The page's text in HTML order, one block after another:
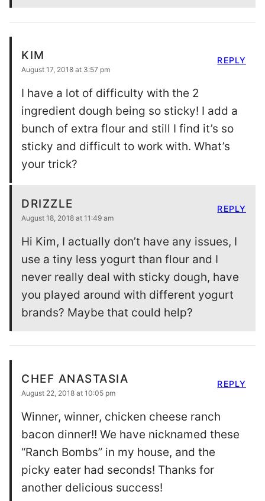
KIM
August 17, 2018 at 3:57 pm
I have a lot of difficulty with the 2
ingredient dough being so sticky! I add a
bunch of extra flour and still I find it’s so
sticky and difficult to work with. What’s
your trick?
REPLY
DRIZZLE
August 18, 2018 at 11:49 am
Hi Kim, I actually don’t have any issues, I
use a tiny less yogurt than flour and I
never really deal with sticky dough, have
you played around with different yogurt
brands? Maybe that could help?
REPLY
CHEF ANASTASIA
August 22, 2018 at 10:05 pm
Winner, winner, chicken cheese ranch
bacon dinner!! We have nicknamed these
“Ranch Bombs” in my house, and the
picky eater had seconds! Thanks for
another delicious success!
REPLY